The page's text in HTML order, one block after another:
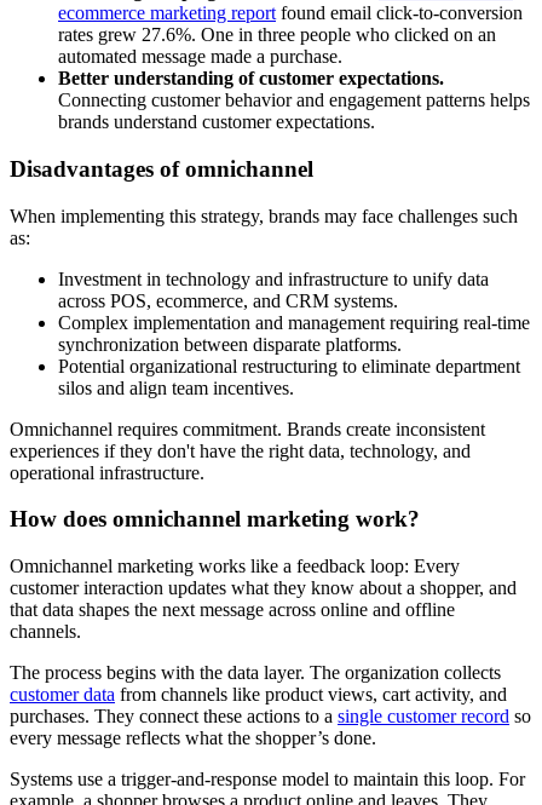
ecommerce marketing report found email click-to-conversion
rates grew 27.6%. One in three people who clicked on an
automated message made a purchase.
Better understanding of customer expectations.
Connecting customer behavior and engagement patterns helps
brands understand customer expectations.
Disadvantages of omnichannel
When implementing this strategy, brands may face challenges such
as:
Investment in technology and infrastructure to unify data
across POS, ecommerce, and CRM systems.
Complex implementation and management requiring real-time
synchronization between disparate platforms.
Potential organizational restructuring to eliminate department
silos and align team incentives.
Omnichannel requires commitment. Brands create inconsistent
experiences if they don't have the right data, technology, and
operational infrastructure.
How does omnichannel marketing work?
Omnichannel marketing works like a feedback loop: Every
customer interaction updates what they know about a shopper, and
that data shapes the next message across online and offline
channels.
The process begins with the data layer. The organization collects
customer data from channels like product views, cart activity, and
purchases. They connect these actions to a single customer record so
every message reflects what the shopper’s done.
Systems use a trigger-and-response model to maintain this loop. For